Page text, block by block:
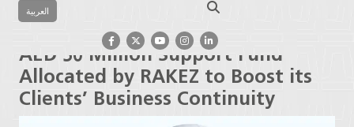
العربية
Clients’ Business Continuity
AED 50 Million Support Fund
Allocated by RAKEZ to Boost its
Clients’ Business Continuity